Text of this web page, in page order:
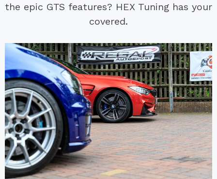
the epic GTS features? HEX Tuning has your
covered.